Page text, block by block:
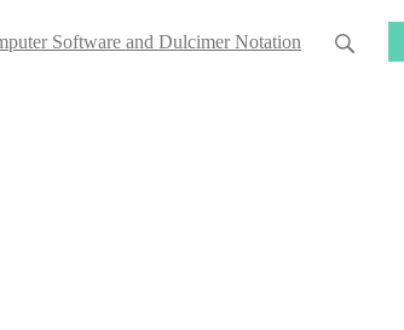
Software and Dulcimer Notation